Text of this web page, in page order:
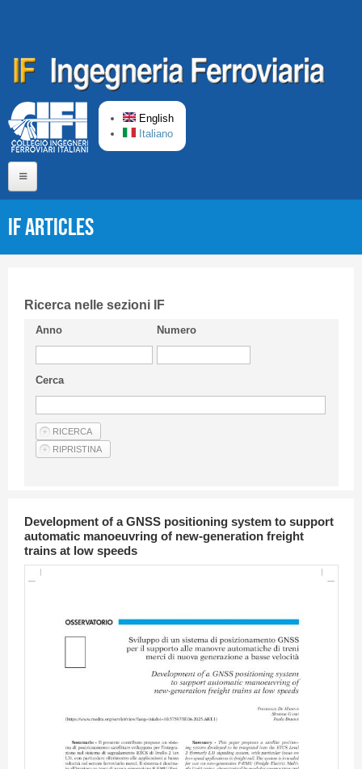
English
Italiano
Short presentation CIFI
Guideline
Privacy & Policy
Articles
IF articles
Ricerca nelle sezioni IF
Anno Numero
Cerca
Development of a GNSS positioning system to support
automatic manoeuvring of new-generation freight
trains at low speeds